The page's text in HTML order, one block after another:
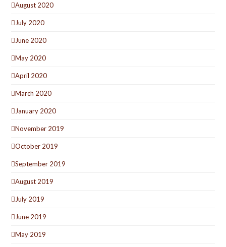
August 2020
July 2020
June 2020
May 2020
April 2020
March 2020
January 2020
November 2019
October 2019
September 2019
August 2019
July 2019
June 2019
May 2019